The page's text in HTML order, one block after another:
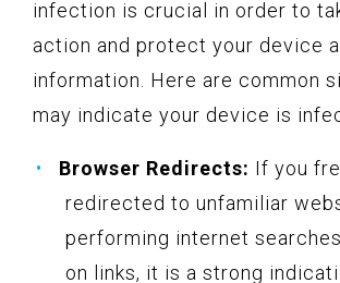
infection is crucial in order to
action and protect your device
information. Here are common
may indicate your device is
Browser Redirects: If you
redirected to unfamiliar
performing internet
on links, it is a strong